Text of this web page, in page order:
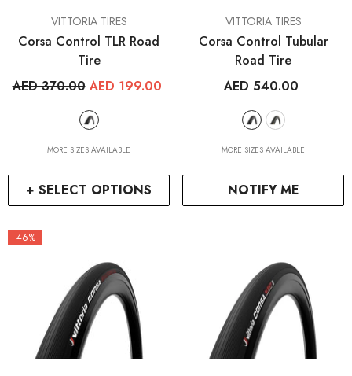
+ SELECT OPTIONS
VENDOR:VITTORIA TIRES
Corsa Control TLR Road
Tire
AED 370.00 AED 199.00
MORE SIZES AVAILABLE
NOTIFY ME
VENDOR:VITTORIA TIRES
Corsa Control Tubular
Road Tire
AED 540.00
MORE SIZES AVAILABLE
-46%